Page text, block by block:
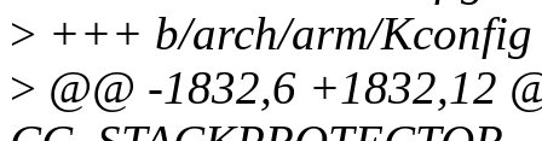
> +++ b/arch/arm/Kconfig
> @@ -1832,6 +1832,12